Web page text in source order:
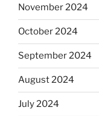
November 2024
October 2024
September 2024
August 2024
July 2024